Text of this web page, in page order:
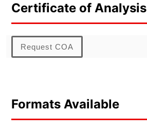
Certificate of Analysis
Request COA
Formats Available